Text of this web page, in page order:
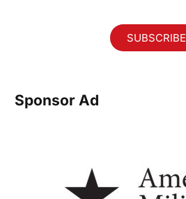
SUBSCRIBE
Sponsor Ad